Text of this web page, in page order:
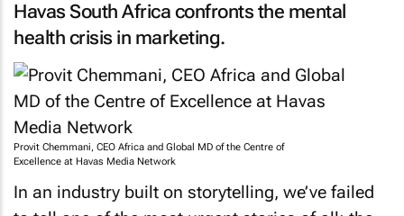
Havas South Africa confronts the mental
health crisis in marketing.
Provit Chemmani, CEO Africa and Global MD of the Centre of
Excellence at Havas Media Network
In an industry built on storytelling, we’ve failed